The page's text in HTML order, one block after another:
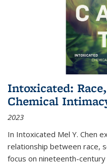
Intoxicated:
Chemical
2023
In Intoxicated Mel Y. Chen
relationship between race,
focus on nineteenth-century